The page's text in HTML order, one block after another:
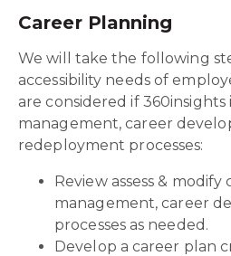
Career Planning
We will take the following
accessibility needs of
are considered if
management, career
redeployment processes:
Review assess &
management, career
processes as needed.
Develop a career plan